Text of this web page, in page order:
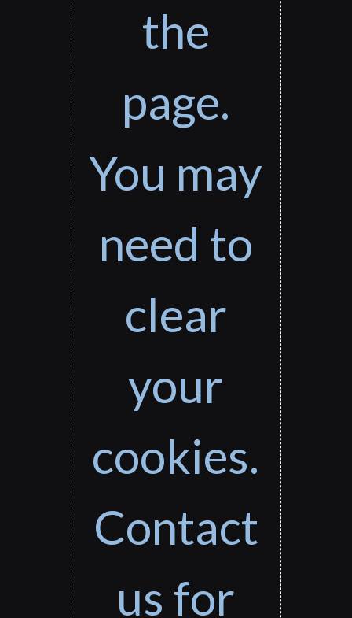
the
page.
You may
need to
clear
your
cookies.
Contact
us for